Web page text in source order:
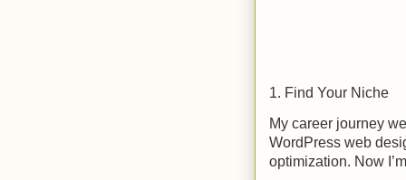
1. Find Your Niche
My career journey
WordPress web
optimization. Now